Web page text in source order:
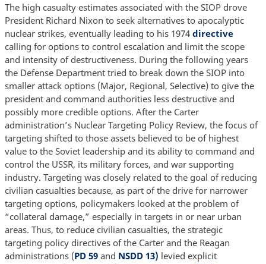
The high casualty estimates associated with the SIOP drove
President Richard Nixon to seek alternatives to apocalyptic
nuclear strikes, eventually leading to his 1974 directive
calling for options to control escalation and limit the scope
and intensity of destructiveness. During the following years
the Defense Department tried to break down the SIOP into
smaller attack options (Major, Regional, Selective) to give the
president and command authorities less destructive and
possibly more credible options. After the Carter
administration’s Nuclear Targeting Policy Review, the focus of
targeting shifted to those assets believed to be of highest
value to the Soviet leadership and its ability to command and
control the USSR, its military forces, and war supporting
industry. Targeting was closely related to the goal of reducing
civilian casualties because, as part of the drive for narrower
targeting options, policymakers looked at the problem of
“collateral damage,” especially in targets in or near urban
areas. Thus, to reduce civilian casualties, the strategic
targeting policy directives of the Carter and the Reagan
administrations (PD 59and NSDD 13) levied explicit